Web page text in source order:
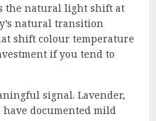
the natural light shift at
natural transition
shift colour temperature
if you tend to
signal. Lavender,
documented mild